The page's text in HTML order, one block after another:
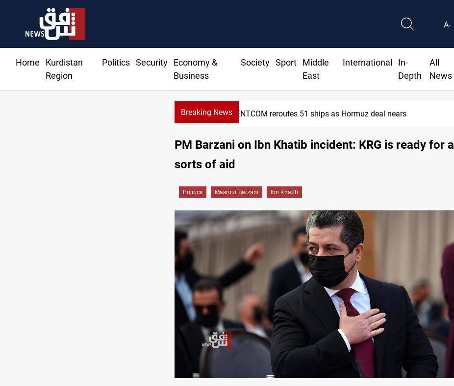
A-
Home
Kurdistan
Region
Politics Security
Economy &
Business
Society Sport
Middle
East
International
In-
Depth
All
News
Breaking NewsCENTCOM reroutes 51 ships as Hormuz deal nears
PM Barzani on Ibn Khatib incident: KRG is ready for all
sorts of aid
Politics Masrour Barzani Ibn Khatib